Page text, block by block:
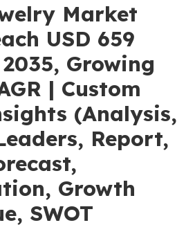
Market
USD 659
Growing
| Custom
(Analysis,
Report,
Growth
SWOT